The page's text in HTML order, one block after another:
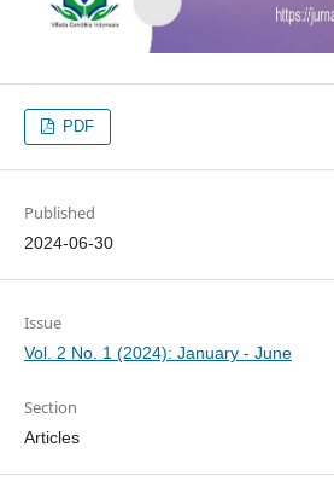
PDF
Published
2024-06-30
Issue
Vol. 2 No. 1 (2024): January - June
Section
Articles